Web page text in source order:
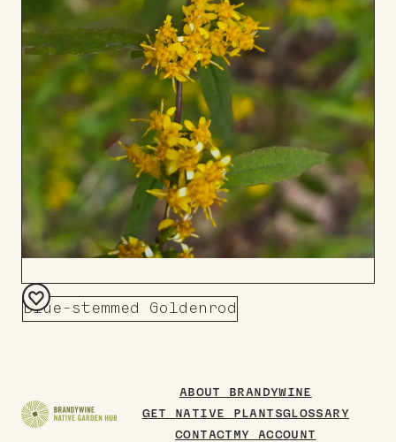
Blue-stemmed Goldenrod
Add
ABOUT BRANDYWINE
GET NATIVE PLANTSGLOSSARY
CONTACT MY ACCOUNT